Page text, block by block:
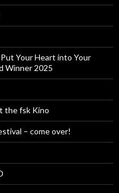
Your Heart into Your
Winner 2025
the fsk Kino
– come over!